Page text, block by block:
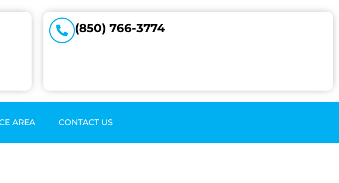
(850) 766-3774
AREA CONTACT US